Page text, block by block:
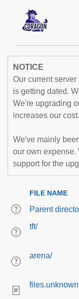
NOTICE
Our current
is getting dated.
We're upgrading
increases our cost.
We've mainly
our own expense.
support for the
FILE NAME
Parent
tft/
arena/